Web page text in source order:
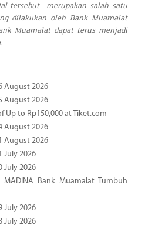
tersebut merupakan salah satu
dilakukan oleh Bank Muamalat
Muamalat dapat terus menjadi
August 2026
August 2026
Up to Rp150,000 at Tiket.com
August 2026
August 2026
July 2026
July 2026
Bank Muamalat Tumbuh
July 2026
July 2026